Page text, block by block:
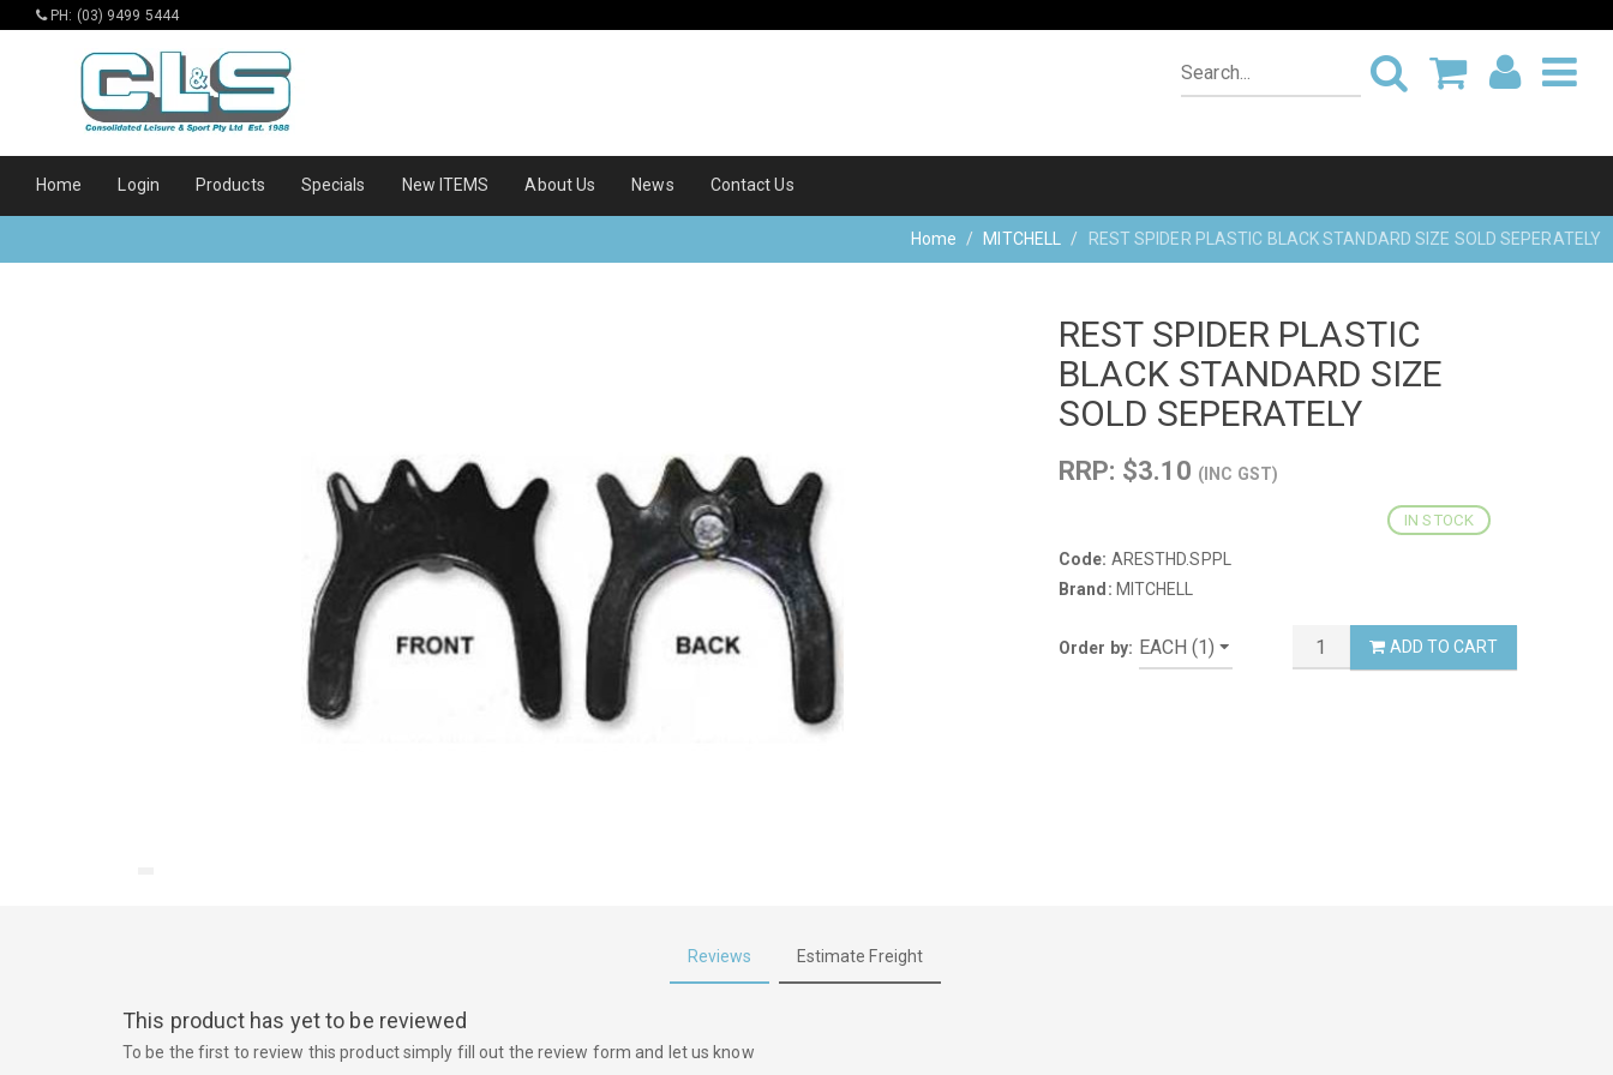
PH: (03) 9499 5444
Home Login Products Specials New ITEMS About Us News Contact Us
Home MITCHELL REST SPIDER PLASTIC BLACK STANDARD SIZE SOLD SEPERATELY
REST SPIDER PLASTIC
BLACK STANDARD SIZE
SOLD SEPERATELY
RRP: $3.10 (INC GST)
IN STOCK
Code: ARESTHD.SPPL
Brand: MITCHELL
Order by: ADD TO CART
Reviews Estimate Freight
This product has yet to be reviewed
To be the first to review this product simply fill out the review form and let us know